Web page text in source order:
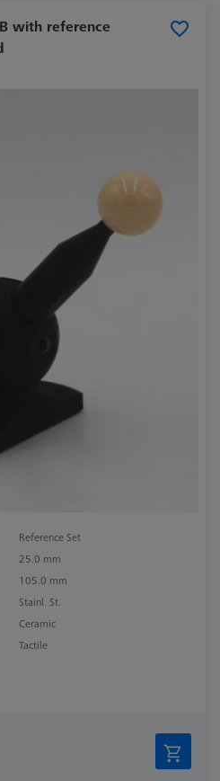
with reference
Reference Set
25.0 mm
105.0 mm
Stainl. St.
Ceramic
Tactile